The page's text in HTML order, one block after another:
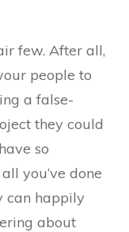
few. After all,
people to
a false-
they could
so
you’ve done
can happily
about